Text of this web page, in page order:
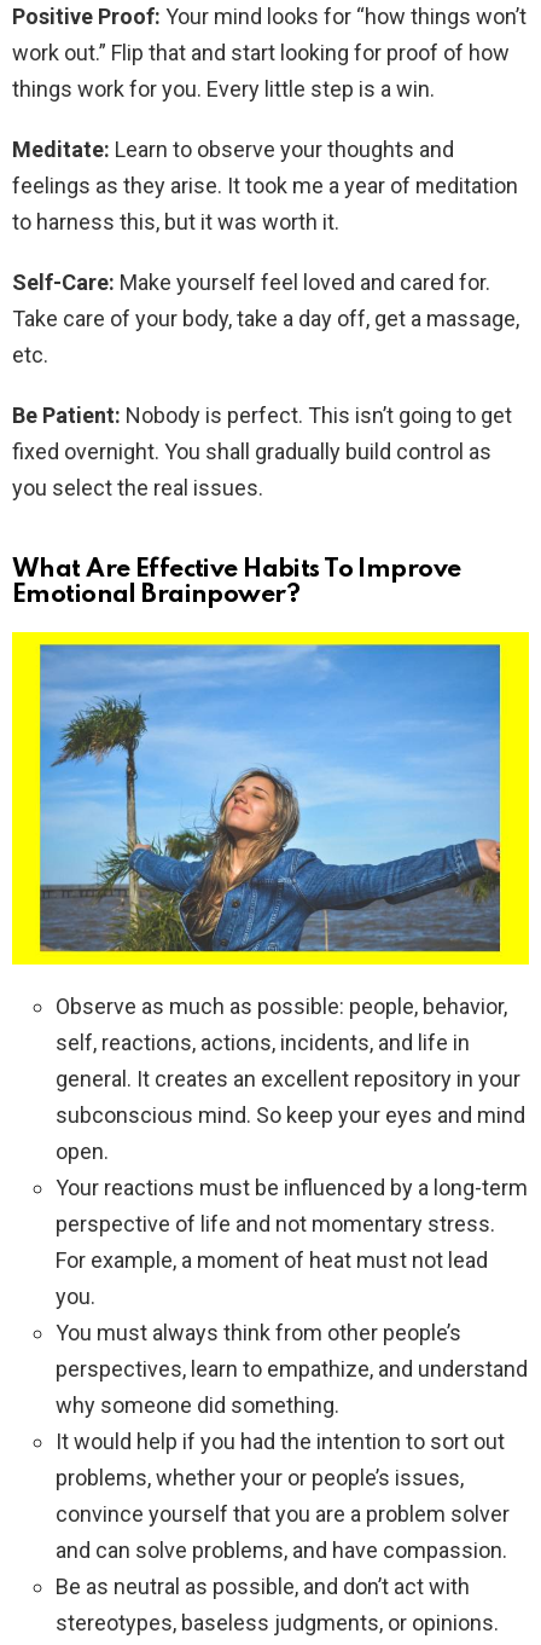
Positive Proof: Your mind looks for “how things won’t
work out.” Flip that and start looking for proof of how
things work for you. Every little step is a win.
Meditate: Learn to observe your thoughts and
feelings as they arise. It took me a year of meditation
to harness this, but it was worth it.
Self-Care: Make yourself feel loved and cared for.
Take care of your body, take a day off, get a massage,
etc.
Be Patient: Nobody is perfect. This isn’t going to get
fixed overnight. You shall gradually build control as
you select the real issues.
What Are Effective Habits To Improve
Emotional Brainpower?
Observe as much as possible: people, behavior,
self, reactions, actions, incidents, and life in
general. It creates an excellent repository in your
subconscious mind. So keep your eyes and mind
open.
Your reactions must be influenced by a long-term
perspective of life and not momentary stress.
For example, a moment of heat must not lead
you.
You must always think from other people’s
perspectives, learn to empathize, and understand
why someone did something.
It would help if you had the intention to sort out
problems, whether your or people’s issues,
convince yourself that you are a problem solver
and can solve problems, and have compassion.
Be as neutral as possible, and don’t act with
stereotypes, baseless judgments, or opinions.